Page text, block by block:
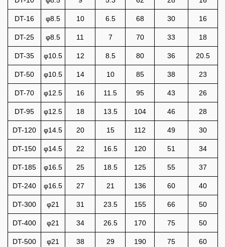
DT-16 φ8.5 10 6.5 68 30 16
DT-25 φ8.5 11 7 70 33 18
DT-35 φ10.5 12 8.5 80 36 20.5
DT-50 φ10.5 14 10 85 38 23
DT-70 φ12.5 16 11.5 95 43 26
DT-95 φ12.5 18 13.5 104 46 28
DT-120 φ14.5 20 15 112 49 30
DT-150 φ14.5 22 16.5 120 51 34
DT-185 φ16.5 25 18.5 125 55 37
DT-240 φ16.5 27 21 136 60 40
DT-300 φ21 31 23.5 155 66 50
DT-400 φ21 34 26.5 170 75 50
DT-500 φ21 38 29 190 75 60